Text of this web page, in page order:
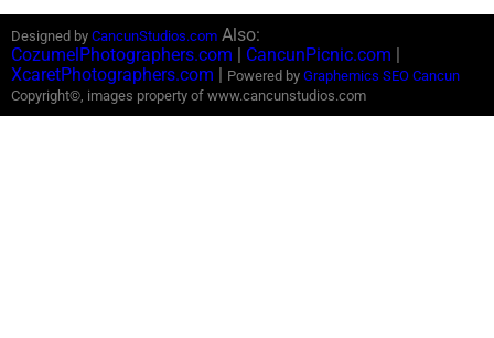
Designed by CancunStudios.com Also:
CozumelPhotographers.com | CancunPicnic.com |
XcaretPhotographers.com | Powered by Graphemics SEO Cancun
Copyright©, images property of www.cancunstudios.com